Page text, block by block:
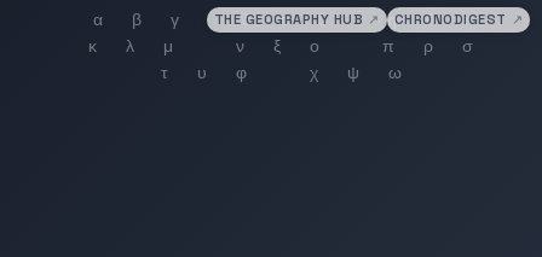
THE GEOGRAPHY HUB ↗ CHRONODIGEST ↗